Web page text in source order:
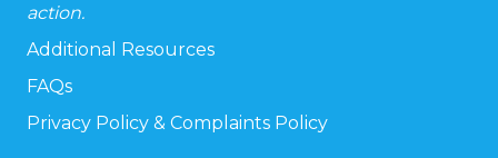
action.
Additional Resources
FAQs
Privacy Policy & Complaints Policy